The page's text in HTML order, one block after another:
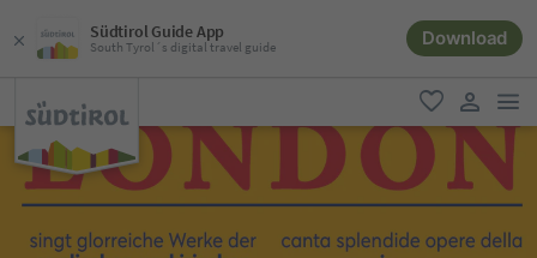
Südtirol Guide App
South Tyrol´s digital travel guide Download
favorite
user link